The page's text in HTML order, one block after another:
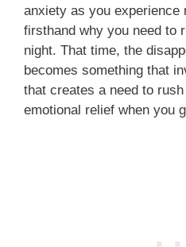
anxiety as you experience
firsthand why you need to
night. That time, the
becomes something that
that creates a need to
emotional relief when you